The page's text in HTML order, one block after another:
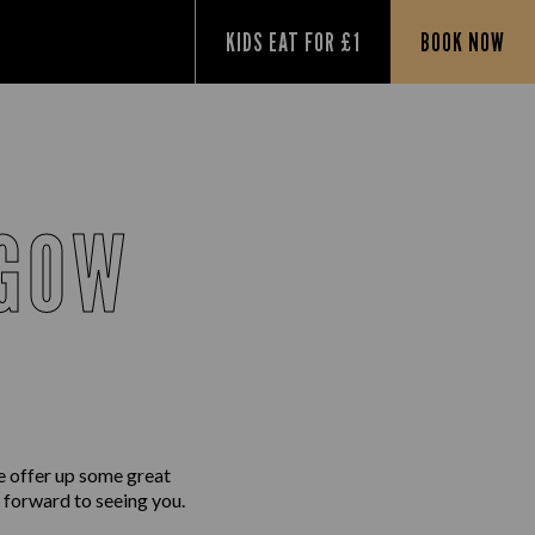
KIDS EAT FOR £1 BOOK NOW
offer up some great
forward to seeing you.